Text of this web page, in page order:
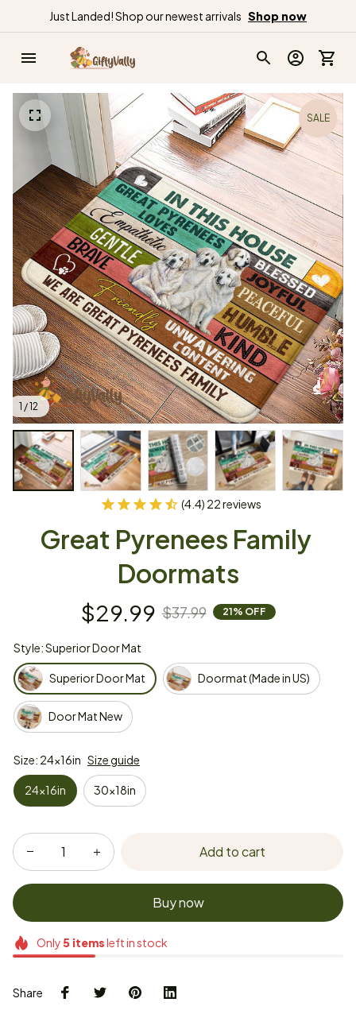
Just Landed! Shop our newest arrivals Shop now
1 / 12
SALE
(4.4) 22 reviews
Great Pyrenees Family
Doormats
$29.99 $37.99 21% OFF
Style: Superior Door Mat
Superior Door Mat Doormat (Made in US)
Door Mat New
Size: 24x16in Size guide
24x16in 30x18in
Add to cart
Buy now
Only 5itemsleft in stock
Share